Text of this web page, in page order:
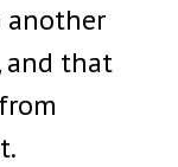
another
and that